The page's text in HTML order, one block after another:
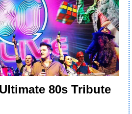
80s Tribute